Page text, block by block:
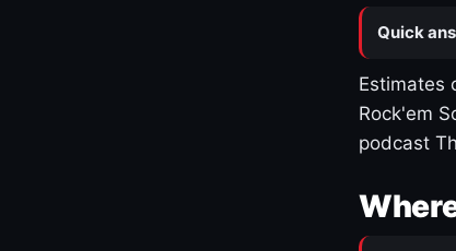
Quick
Estimates
Rock'em
podcast